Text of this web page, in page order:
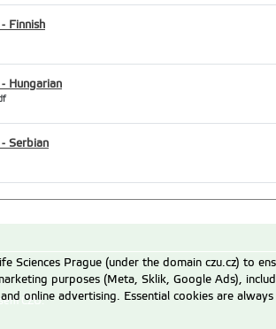
Finnish
Hungarian
Serbian
ČZU.
Sciences Prague (under the domain czu.cz) to
purposes (Meta, Sklik, Google Ads),
online advertising. Essential cookies are